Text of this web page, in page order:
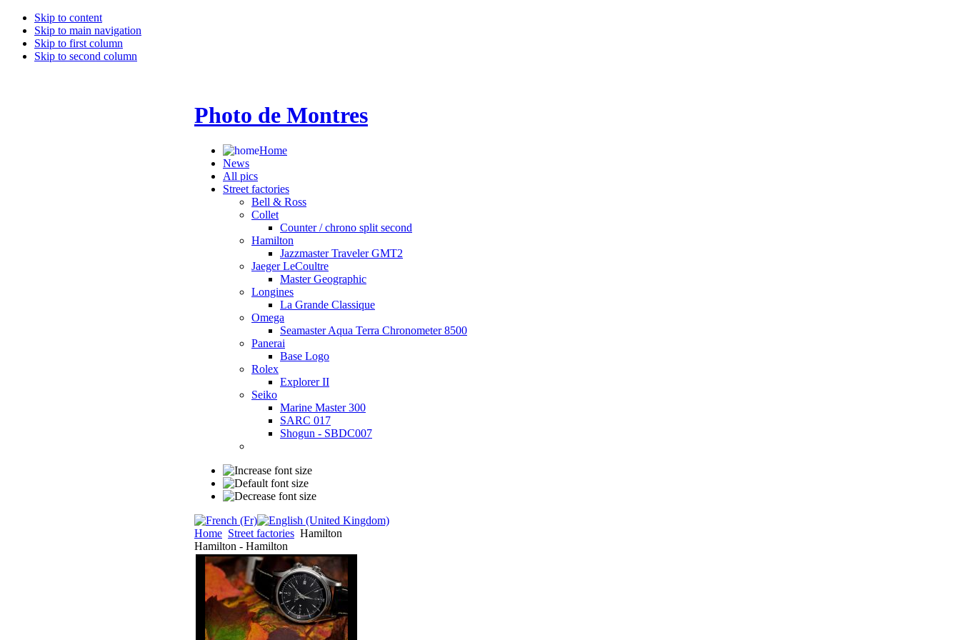
Skip to content
Skip to main navigation
Skip to first column
Skip to second column
Photo de Montres
Home
News
All pics
Street factories
Bell & Ross
Collet
Counter / chrono split second
Hamilton
Jazzmaster Traveler GMT2
Jaeger LeCoultre
Master Geographic
Longines
La Grande Classique
Omega
Seamaster Aqua Terra Chronometer 8500
Panerai
Base Logo
Rolex
Explorer II
Seiko
Marine Master 300
SARC 017
Shogun - SBDC007
Home Street factories Hamilton
Hamilton - Hamilton